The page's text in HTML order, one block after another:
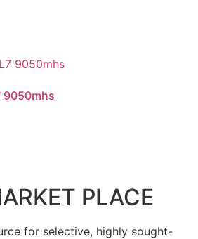
9050mhs
PLACE
for selective, highly sought-